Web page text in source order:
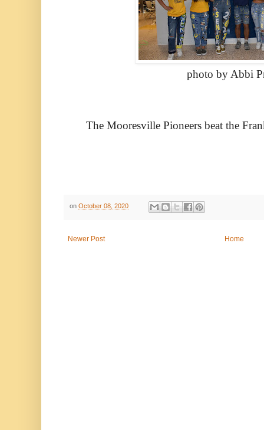
photo by Abbi
The Mooresville Pioneers beat the
on October 08, 2020
Newer Post Home